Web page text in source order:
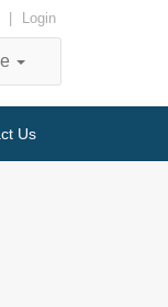
Login
Us